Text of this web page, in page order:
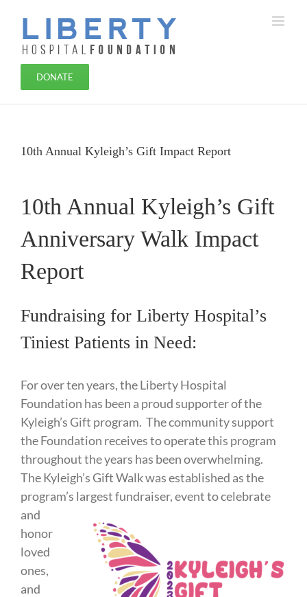
content
DONATE
10th Annual Kyleigh’s Gift Impact Report
10th Annual Kyleigh’s Gift
Anniversary Walk Impact
Report
Fundraising for Liberty Hospital’s
Tiniest Patients in Need:
For over ten years, the Liberty Hospital
Foundation has been a proud supporter of the
Kyleigh’s Gift program. The community support
the Foundation receives to operate this program
throughout the years has been overwhelming.
The Kyleigh’s Gift Walk was established as the
program’s largest fundraiser, event tocelebrate
and
honor
loved
ones,
and